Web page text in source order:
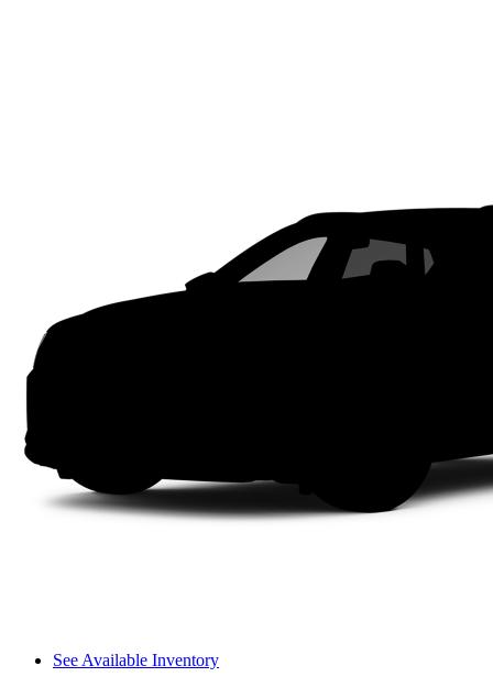
See Available Inventory